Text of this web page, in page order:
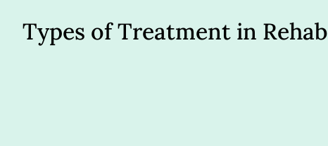
Types of Treatment in Rehab